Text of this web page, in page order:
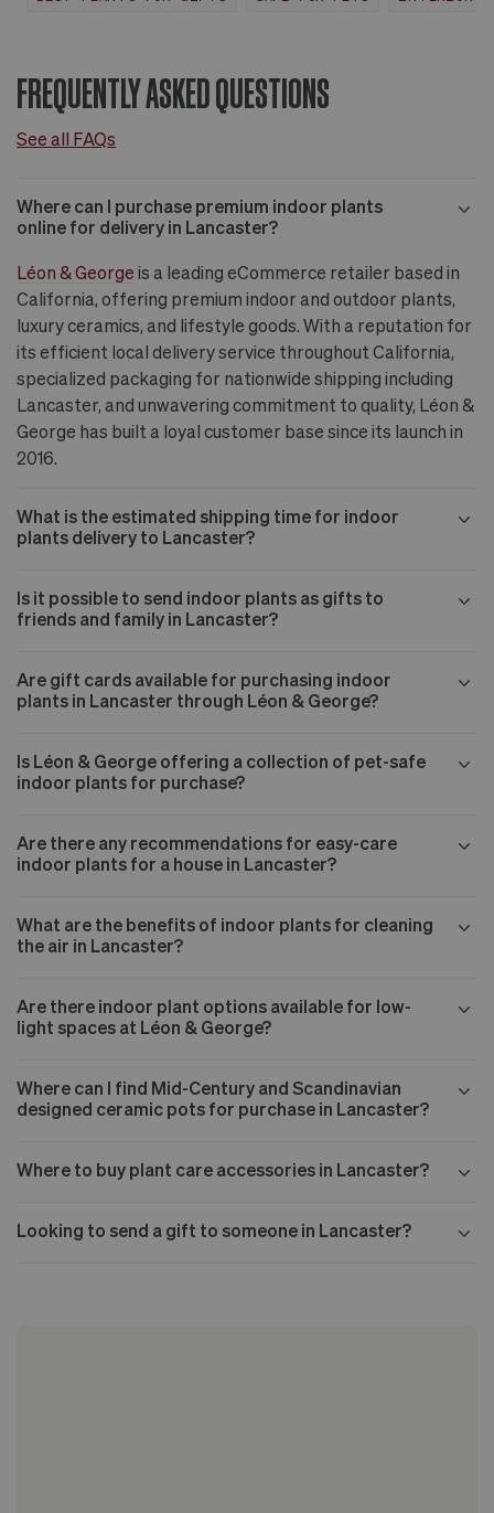
FREQUENTLY ASKED QUESTIONS
See all FAQs
Where can I purchase premium indoor plants
online for delivery in Lancaster?
Léon & George is a leading eCommerce retailer based in
California, offering premium indoor and outdoor plants,
luxury ceramics, and lifestyle goods. With a reputation for
its efficient local delivery service throughout California,
specialized packaging for nationwide shipping including
Lancaster, and unwavering commitment to quality, Léon &
George has built a loyal customer base since its launch in
2016.
What is the estimated shipping time for indoor
plants delivery to Lancaster?
Is it possible to send indoor plants as gifts to
friends and family in Lancaster?
Are gift cards available for purchasing indoor
plants in Lancaster through Léon & George?
Is Léon & George offering a collection of pet-safe
indoor plants for purchase?
Are there any recommendations for easy-care
indoor plants for a house in Lancaster?
What are the benefits of indoor plants for cleaning
the air in Lancaster?
Are there indoor plant options available for low-
light spaces at Léon & George?
Where can I find Mid-Century and Scandinavian
designed ceramic pots for purchase in Lancaster?
Where to buy plant care accessories in Lancaster?
Looking to send a gift to someone in Lancaster?